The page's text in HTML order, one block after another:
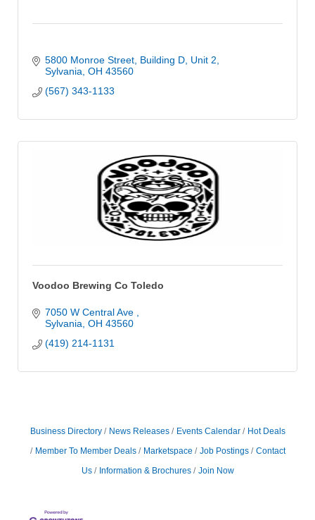
5800 Monroe Street Building D, Unit 2
Sylvania OH 43560
(567) 343-1133
Voodoo Brewing Co Toledo
7050 W Central Ave
Sylvania OH 43560
(419) 214-1131
Business Directory News Releases Events Calendar
Hot Deals
Member To Member Deals
Marketspace Job Postings
Contact
Us
Information & Brochures Join Now